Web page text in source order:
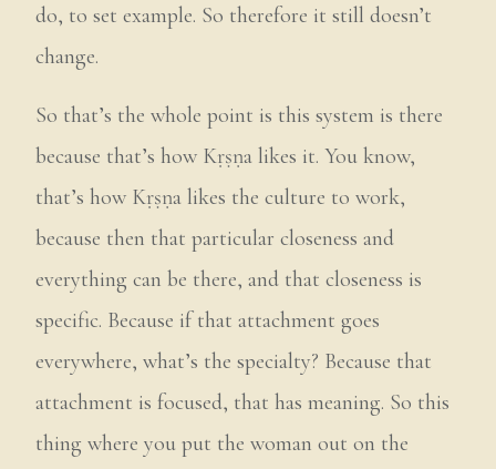
do, to set example. So therefore it still doesn’t
change.
So that’s the whole point is this system is there
because that’s how Kṛṣṇa likes it. You know,
that’s how Kṛṣṇa likes the culture to work,
because then that particular closeness and
everything can be there, and that closeness is
specific. Because if that attachment goes
everywhere, what’s the specialty? Because that
attachment is focused, that has meaning. So this
thing where you put the woman out on the